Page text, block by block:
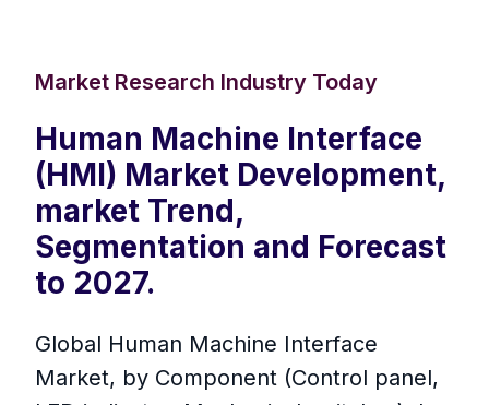
Market Research Industry Today
Human Machine Interface
(HMI) Market Development,
market Trend,
Segmentation and Forecast
to 2027.
Global Human Machine Interface
Market, by Component (Control panel,